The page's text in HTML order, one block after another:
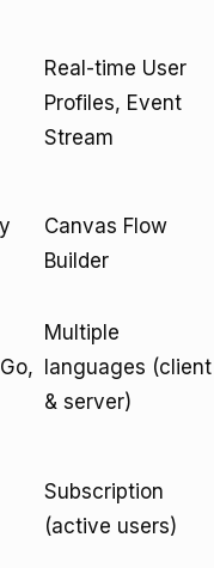
Real-time User
Profiles, Event
Stream
Canvas Flow
Builder
Multiple
languages (client
& server)
Subscription
(active users)